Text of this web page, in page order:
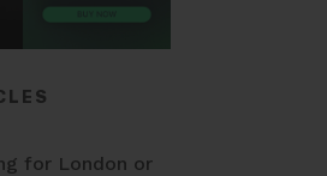
for London or